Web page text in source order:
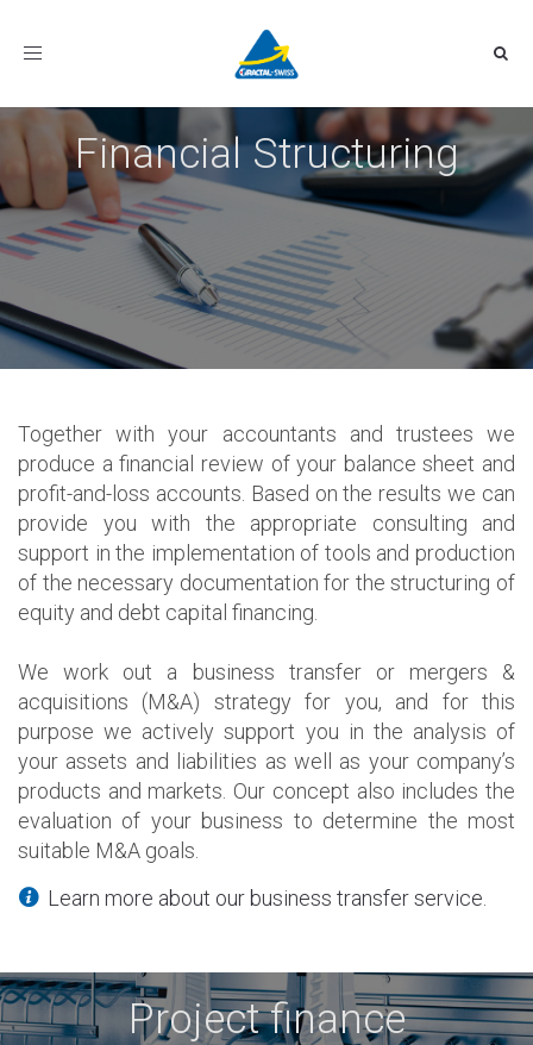
Toggle
Financial Structuring
Together with your accountants and trustees we
produce a financial review of your balance sheet and
profit-and-loss accounts. Based on the results we can
provide you with the appropriate consulting and
support in the implementation of tools and production
of the necessary documentation for the structuring of
equity and debt capital financing.
We work out a business transfer or mergers &
acquisitions (M&A) strategy for you, and for this
purpose we actively support you in the analysis of
your assets and liabilities as well as your company’s
products and markets. Our concept also includes the
evaluation of your business to determine the most
suitable M&A goals.
Learn more about our business transfer service.
Project finance